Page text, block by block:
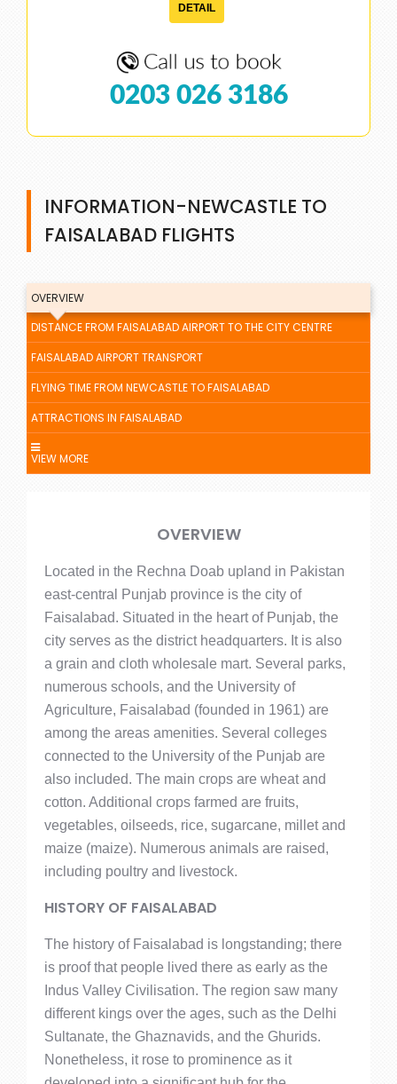
DETAIL
0203 026 3186
INFORMATION-NEWCASTLE TO
FAISALABAD FLIGHTS
OVERVIEW
DISTANCE FROM FAISALABAD AIRPORT TO THE CITY CENTRE
FAISALABAD AIRPORT TRANSPORT
FLYING TIME FROM NEWCASTLE TO FAISALABAD
ATTRACTIONS IN FAISALABAD
VIEW MORE
OVERVIEW
Located in the Rechna Doab upland in Pakistan
east-central Punjab province is the city of
Faisalabad. Situated in the heart of Punjab, the
city serves as the district headquarters. It is also
a grain and cloth wholesale mart. Several parks,
numerous schools, and the University of
Agriculture, Faisalabad (founded in 1961) are
among the areas amenities. Several colleges
connected to the University of the Punjab are
also included. The main crops are wheat and
cotton. Additional crops farmed are fruits,
vegetables, oilseeds, rice, sugarcane, millet and
maize (maize). Numerous animals are raised,
including poultry and livestock.
HISTORY OF FAISALABAD
The history of Faisalabad is longstanding; there
is proof that people lived there as early as the
Indus Valley Civilisation. The region saw many
different kings over the ages, such as the Delhi
Sultanate, the Ghaznavids, and the Ghurids.
Nonetheless, it rose to prominence as it